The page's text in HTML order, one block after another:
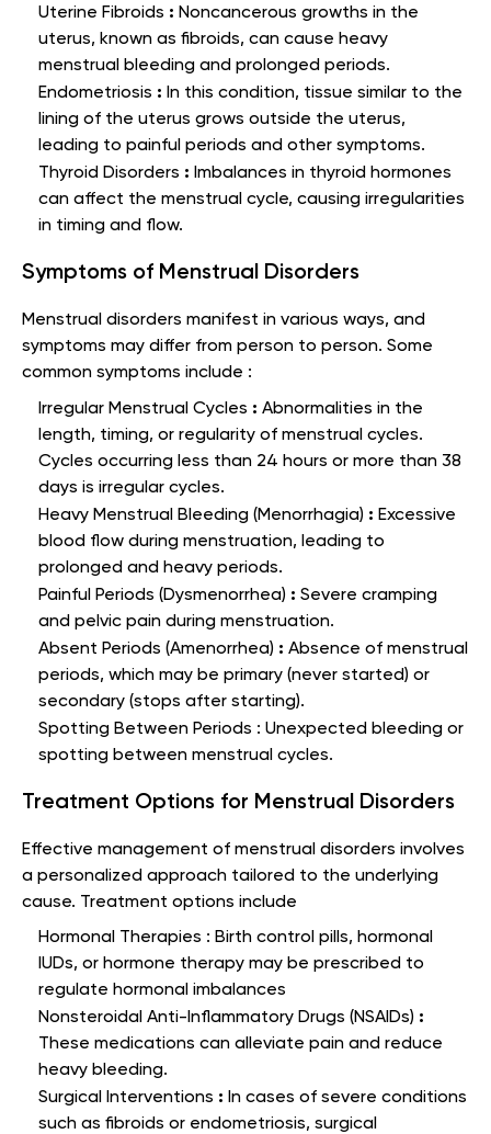
Uterine Fibroids : Noncancerous growths in the
uterus, known as fibroids, can cause heavy
menstrual bleeding and prolonged periods.
Endometriosis : In this condition, tissue similar to the
lining of the uterus grows outside the uterus,
leading to painful periods and other symptoms.
Thyroid Disorders : Imbalances in thyroid hormones
can affect the menstrual cycle, causing irregularities
in timing and flow.
Symptoms of Menstrual Disorders
Menstrual disorders manifest in various ways, and
symptoms may differ from person to person. Some
common symptoms include :
Irregular Menstrual Cycles : Abnormalities in the
length, timing, or regularity of menstrual cycles.
Cycles occurring less than 24 hours or more than 38
days is irregular cycles.
Heavy Menstrual Bleeding (Menorrhagia) : Excessive
blood flow during menstruation, leading to
prolonged and heavy periods.
Painful Periods (Dysmenorrhea) : Severe cramping
and pelvic pain during menstruation.
Absent Periods (Amenorrhea) : Absence of menstrual
periods, which may be primary (never started) or
secondary (stops after starting).
Spotting Between Periods : Unexpected bleeding or
spotting between menstrual cycles.
Treatment Options for Menstrual Disorders
Effective management of menstrual disorders involves
a personalized approach tailored to the underlying
cause. Treatment options include
Hormonal Therapies : Birth control pills, hormonal
IUDs, or hormone therapy may be prescribed to
regulate hormonal imbalances
Nonsteroidal Anti-Inflammatory Drugs (NSAIDs) :
These medications can alleviate pain and reduce
heavy bleeding.
Surgical Interventions : In cases of severe conditions
such as fibroids or endometriosis, surgical